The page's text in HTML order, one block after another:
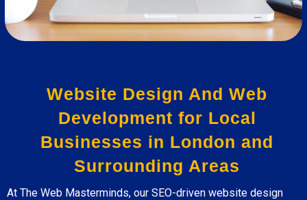
Website Design And Web
Development for Local
Businesses in London and
Surrounding Areas
At The Web Masterminds, our SEO-driven website design